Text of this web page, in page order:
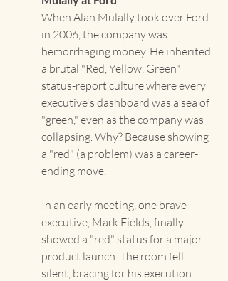
When Alan Mulally took over Ford
in 2006, the company was
hemorrhaging money. He inherited
a brutal "Red, Yellow, Green"
status-report culture where every
executive's dashboard was a sea of
"green," even as the company was
collapsing. Why? Because showing
a "red" (a problem) was a career-
ending move.
In an early meeting, one brave
executive, Mark Fields, finally
showed a "red" status for a major
product launch. The room fell
silent, bracing for his execution.